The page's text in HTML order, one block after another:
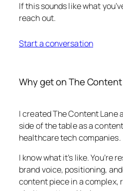
If this sounds like what
reach out.
Start a conversation
Why get on The Content
I created The Content Lane
side of the table as a
healthcare tech companies.
I know what it’s like. You’re
brand voice, positioning,
content piece in a complex,